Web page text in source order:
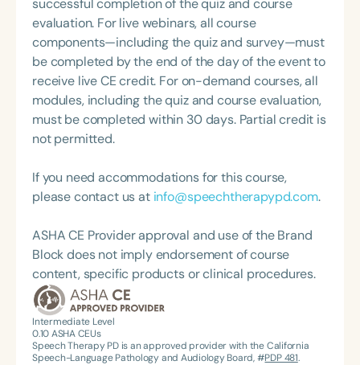
successful completion of the quiz and course
evaluation. For live webinars, all course
components—including the quiz and survey—must
be completed by the end of the day of the event to
receive live CE credit. For on-demand courses, all
modules, including the quiz and course evaluation,
must be completed within 30 days. Partial credit is
not permitted.
If you need accommodations for this course,
please contact us at info@speechtherapypd.com.
ASHA CE Provider approval and use of the Brand
Block does not imply endorsement of course
content, specific products or clinical procedures.
Intermediate Level
0.10ASHA CEUs
Speech Therapy PD is an approved provider with the California
Speech-Language Pathology and Audiology Board, #PDP 481.